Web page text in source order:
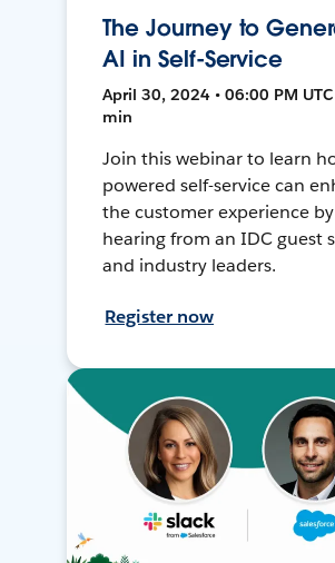
The Journey to
AI in Self-Service
April 30, 2024 • 06:00 PM UTC
min
Join this webinar to learn
powered self-service can
the customer experience by
hearing from an IDC guest
and industry leaders.
Register now